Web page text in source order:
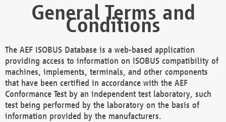
General Terms and
Conditions
The AEF ISOBUS Database is a web-based application
providing access to information on ISOBUS compatibility of
machines, implements, terminals, and other components
that have been certified in accordance with the AEF
Conformance Test by an independent test laboratory, such
test being performed by the laboratory on the basis of
information provided by the manufacturers.